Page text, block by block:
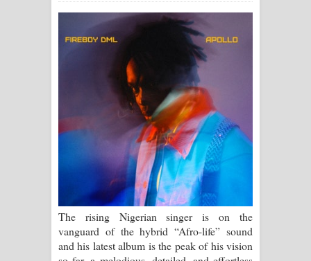
ගීතයේ පද පෙළ
Ras Balan Song Lyrics - රැස් බලන්
ගීතයේ පද පෙළ
Hoda sihiyen Song Lyrics - හොද
සිහියෙන් ගීතයේ පද පෙළ
Awanken Song Lyrics - අවංකෙන්
ගීතයේ පද පෙළ
Pa Sina Song Lyrics - පෑ සිනා ගීතයේ
පද පෙළ
The rising Nigerian singer is on the
vanguard of the hybrid “Afro-life” sound
and his latest album is the peak of his vision